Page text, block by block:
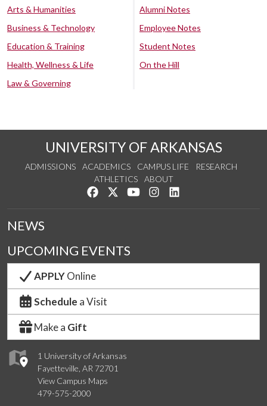
Arts & Humanities
Business & Technology
Education & Training
Health, Wellness & Life
Law & Governing
Alumni Notes
Employee Notes
Student Notes
On the Hill
UNIVERSITY OF ARKANSAS
ADMISSIONS ACADEMICS CAMPUS LIFE
RESEARCH
ATHLETICS
ABOUT
Like us on Facebook
Follow us on Twitter
Watch us on YouTube
See us on Instagram
1 University of Arkansas
Fayetteville, AR 72701
View Campus Maps
479-575-2000
NEWS
UPCOMING EVENTS
APPLYOnline
Schedule a Visit
Make a Gift